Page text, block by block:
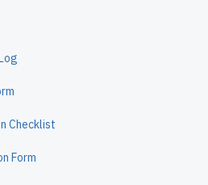
Checklist
Form